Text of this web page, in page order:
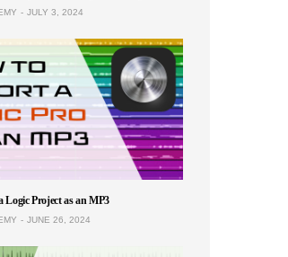
JULY 3, 2024
Logic Project as an MP3
JUNE 26, 2024